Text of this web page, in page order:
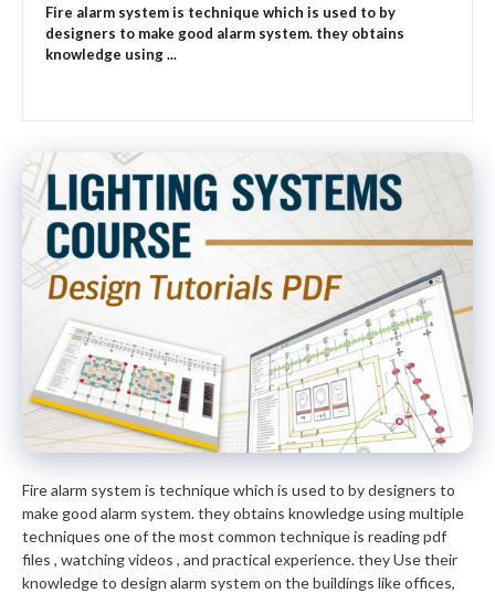
Fire alarm system is technique which is used to by
designers to make good alarm system. they obtains
knowledge using ...
Fire alarm system is technique which is used to by designers to
make good alarm system. they obtains knowledge using multiple
techniques one of the most common technique is reading pdf
files , watching videos , and practical experience. they Use their
knowledge to design alarm system on the buildings like offices,